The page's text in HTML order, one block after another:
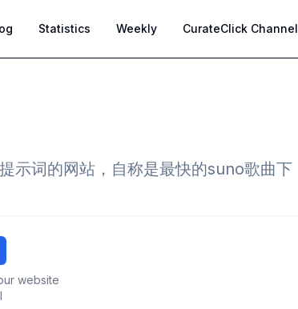
Statistics Weekly CurateClick Channel
示词的网站，自称是最快的suno歌曲下
website